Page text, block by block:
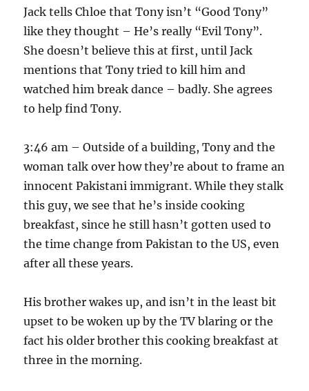
Jack tells Chloe that Tony isn’t “Good Tony”
like they thought – He’s really “Evil Tony”.
She doesn’t believe this at first, until Jack
mentions that Tony tried to kill him and
watched him break dance – badly. She agrees
to help find Tony.
3:46 am – Outside of a building, Tony and the
woman talk over how they’re about to frame an
innocent Pakistani immigrant. While they stalk
this guy, we see that he’s inside cooking
breakfast, since he still hasn’t gotten used to
the time change from Pakistan to the US, even
after all these years.
His brother wakes up, and isn’t in the least bit
upset to be woken up by the TV blaring or the
fact his older brother this cooking breakfast at
three in the morning.